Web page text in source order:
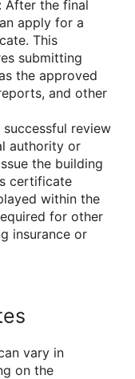
After the final
apply for a
This
submitting
the approved
and other
review
authority or
the building
certificate
within the
for other
insurance or
vary in
on the